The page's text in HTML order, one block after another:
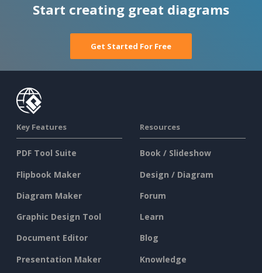
Start creating great diagrams
Get Started For Free
Key Features
PDF Tool Suite
Flipbook Maker
Diagram Maker
Graphic Design Tool
Document Editor
Presentation Maker
Resources
Book / Slideshow
Design / Diagram
Forum
Learn
Blog
Knowledge